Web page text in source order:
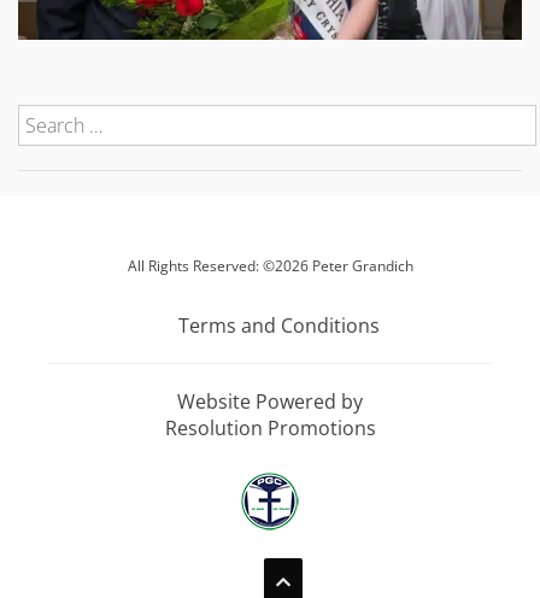
All Rights Reserved: ©2026 Peter Grandich
Terms and Conditions
Website Powered by
Resolution Promotions